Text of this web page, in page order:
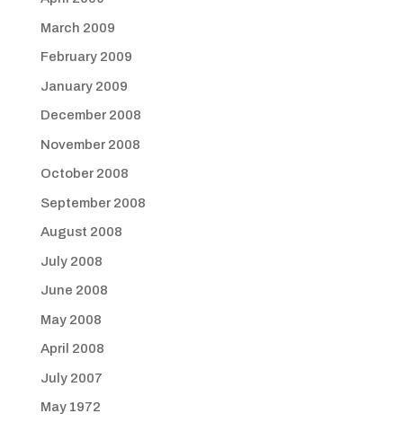
March 2009
February 2009
January 2009
December 2008
November 2008
October 2008
September 2008
August 2008
July 2008
June 2008
May 2008
April 2008
July 2007
May 1972